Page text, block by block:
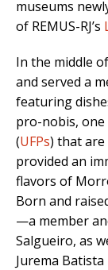
museums
of REMUS-RJ’s
In the middle
and served a
featuring
pro-nobis, one
(UFPs) that are
provided an
flavors of
Born and
—a member
Salgueiro, as
Jurema